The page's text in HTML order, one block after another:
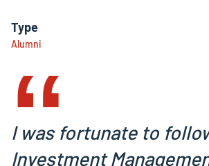
Type
Alumni
‟
I was fortunate to
Investment